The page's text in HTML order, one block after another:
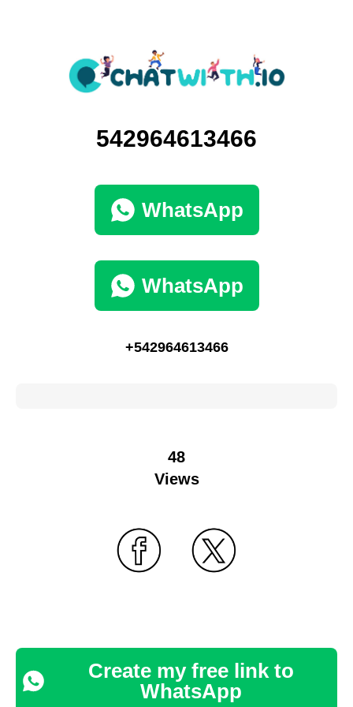
542964613466
WhatsApp
WhatsApp
+542964613466
48
Views
Create my free link to
WhatsApp